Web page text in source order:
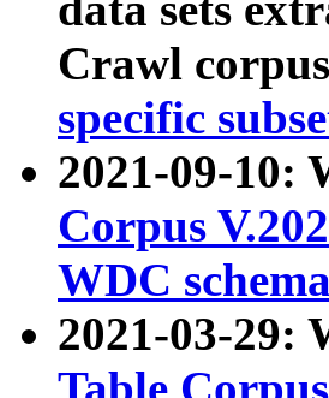
Crawl
specific
2021-09-10:
Corpus
WDC
2021-03-29: